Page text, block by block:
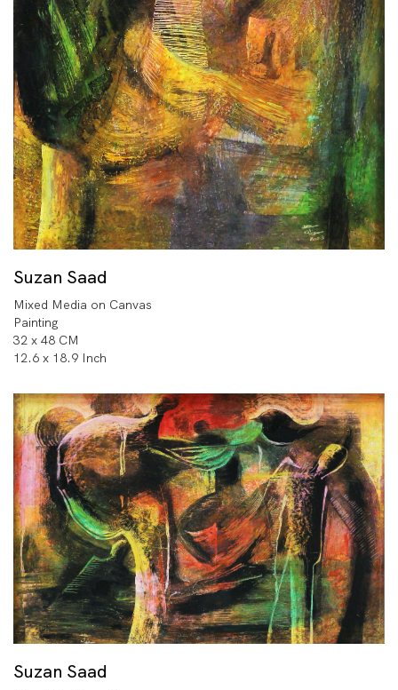
Suzan Saad
Mixed Media on Canvas
Painting
32 x 48 CM
12.6 x 18.9 Inch
Suzan Saad